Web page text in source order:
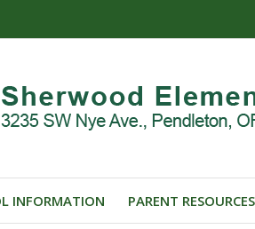
INFORMATION PARENT RESOURCES